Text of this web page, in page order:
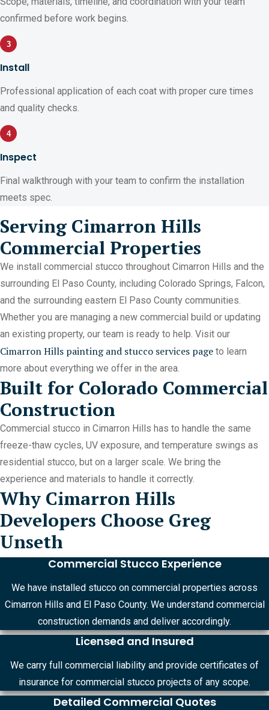
confirmed before work begins.
3
Install
Professional application of each coat with proper cure times
and quality checks.
4
Inspect
Final walkthrough with your team to confirm the installation
meets spec.
Serving Cimarron Hills
Commercial Properties
We install commercial stucco throughout Cimarron Hills and the
surrounding El Paso County, including Colorado Springs, Falcon,
and the surrounding eastern El Paso County communities.
Whether you are managing a new commercial build or updating
an existing property, our team is ready to help. Visit our
Cimarron Hills painting and stucco services page to learn
more about everything we offer in the area.
Built for Colorado Commercial
Construction
Commercial stucco in Cimarron Hills has to handle the same
freeze-thaw cycles, UV exposure, and temperature swings as
residential stucco, but on a larger scale. We bring the
experience and materials to handle it correctly.
Why Cimarron Hills
Developers Choose Greg
Unseth
Commercial Stucco Experience
We have installed stucco on commercial properties across
Cimarron Hills and El Paso County. We understand commercial
construction demands and deliver accordingly.
Licensed and Insured
We carry full commercial liability and provide certificates of
insurance for commercial stucco projects of any scope.
Detailed Commercial Quotes